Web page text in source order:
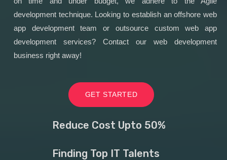
development technique. Looking to establish an offshore web
app development team or outsource custom web app
development services? Contact our web development
business right away!
GET STARTED
Reduce Cost Upto 50%
Finding Top IT Talents